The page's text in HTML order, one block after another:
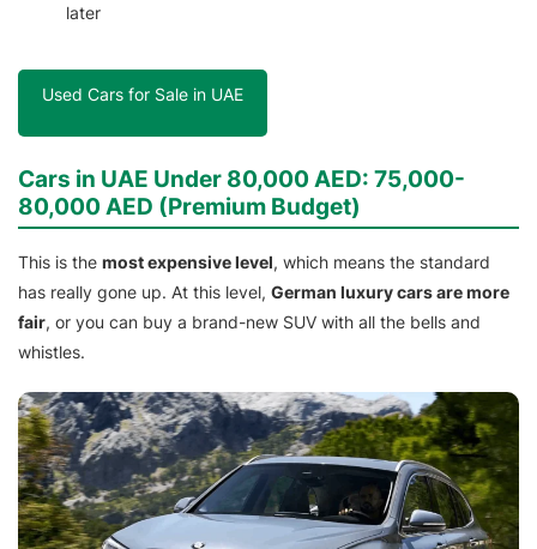
later
Used Cars for Sale in UAE
Cars in UAE Under 80,000 AED: 75,000-
80,000 AED (Premium Budget)
This is the most expensive level, which means the standard
has really gone up. At this level, German luxury cars are more
fair, or you can buy a brand-new SUV with all the bells and
whistles.